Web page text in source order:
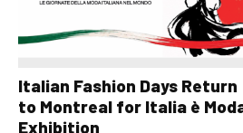
Italian Fashion Days Return
to Montreal for Italia è
Exhibition